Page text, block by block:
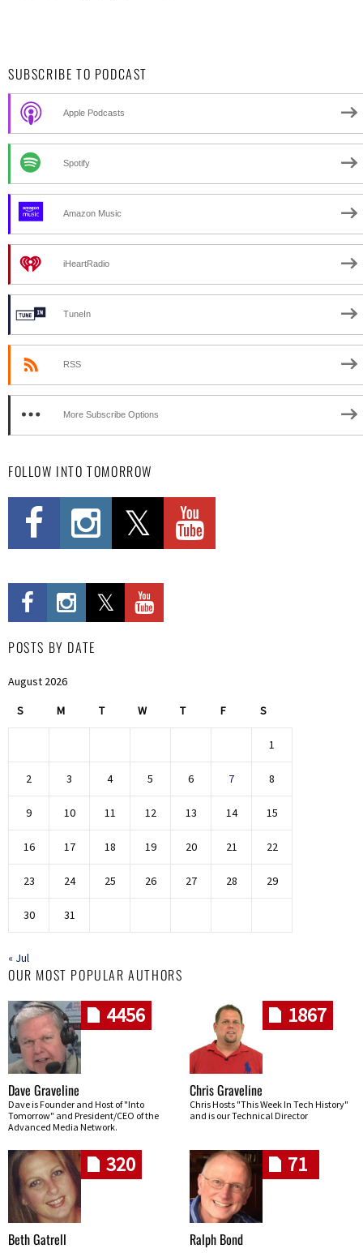
SUBSCRIBE TO PODCAST
Apple Podcasts
Spotify
Amazon Music
iHeartRadio
TuneIn
RSS
More Subscribe Options
FOLLOW INTO TOMORROW
POSTS BY DATE
August 2026
S M T W T F S
1
2 3 4 5 6 7 8
9 10 11 12 13 14 15
16 17 18 19 20 21 22
23 24 25 26 27 28 29
30 31
« Jul
OUR MOST POPULAR AUTHORS
4456
Dave Graveline
Dave is Founder and Host of "Into
Tomorrow" and President/CEO of the
Advanced Media Network.
1867
Chris Graveline
Chris Hosts "This Week In Tech History"
and is our Technical Director
320
Beth Gatrell
71
Ralph Bond